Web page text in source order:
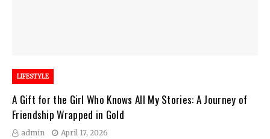
LIFESTYLE
A Gift for the Girl Who Knows All My Stories: A Journey of
Friendship Wrapped in Gold
admin April 17, 2026